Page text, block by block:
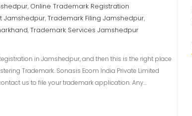
, Online Trademark Registration
Jamshedpur,Trademark Filing Jamshedpur,
,Trademark Services Jamshedpur
in Jamshedpur, and then this is the right place
Trademark. Sonasis Ecom India Private Limited
us to file your trademark application. Any…